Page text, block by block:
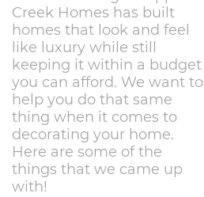
Creek Homes has built
homes that look and feel
like luxury while still
keeping it within a budget
you can afford. We want to
help you do that same
thing when it comes to
decorating your home.
Here are some of the
things that we came up
with!